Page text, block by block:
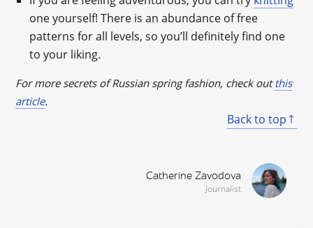
one yourself! There is an abundance of free
patterns for all levels, so you’ll definitely find one
to your liking.
For more secrets of Russian spring fashion, check outthis
article.
Back to top
Catherine Zavodova
Journalist